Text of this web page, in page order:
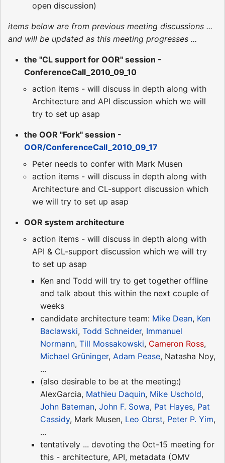
open discussion)
items below are from previous meeting discussions ...
and will be updated as this meeting progresses ...
the "CL support for OOR" session -
ConferenceCall_2010_09_10
action items - will discuss in depth along with
Architecture and API discussion which we will
try to set up asap
the OOR "Fork" session -
OOR/ConferenceCall_2010_09_17
Peter needs to confer with Mark Musen
action items - will discuss in depth along with
Architecture and CL-support discussion which
we will try to set up asap
OOR system architecture
action items - will discuss in depth along with
API & CL-support discussion which we will try
to set up asap
Ken and Todd will try to get together offline
and talk about this within the next couple of
weeks
candidate architecture team: Mike Dean, Ken
Baclawski, Todd Schneider, Immanuel
Normann, Till Mossakowski, Cameron Ross,
Michael Grüninger, Adam Pease, Natasha Noy,
...
(also desirable to be at the meeting:)
AlexGarcia, Mathieu Daquin, Mike Uschold,
John Bateman, John F. Sowa, Pat Hayes, Pat
Cassidy, Mark Musen, Leo Obrst, Peter P. Yim,
...
tentatively ... devoting the Oct-15 meeting for
this - architecture, API, metadata (OMV